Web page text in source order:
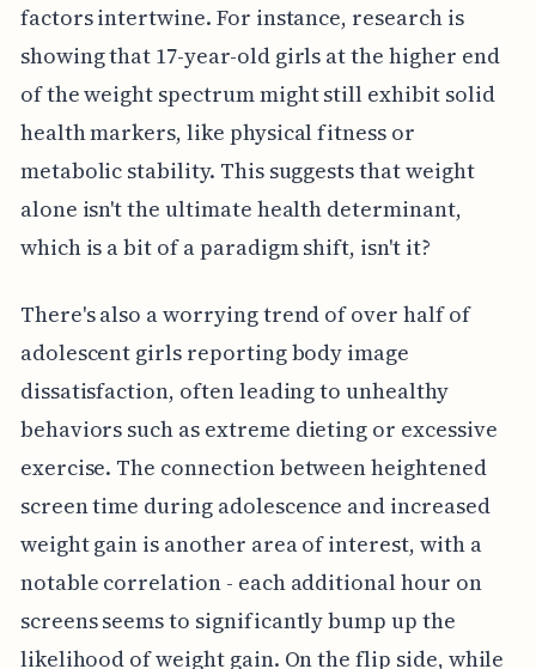
factors intertwine. For instance, research is
showing that 17-year-old girls at the higher end
of the weight spectrum might still exhibit solid
health markers, like physical fitness or
metabolic stability. This suggests that weight
alone isn't the ultimate health determinant,
which is a bit of a paradigm shift, isn't it?
There's also a worrying trend of over half of
adolescent girls reporting body image
dissatisfaction, often leading to unhealthy
behaviors such as extreme dieting or excessive
exercise. The connection between heightened
screen time during adolescence and increased
weight gain is another area of interest, with a
notable correlation - each additional hour on
screens seems to significantly bump up the
likelihood of weight gain. On the flip side, while